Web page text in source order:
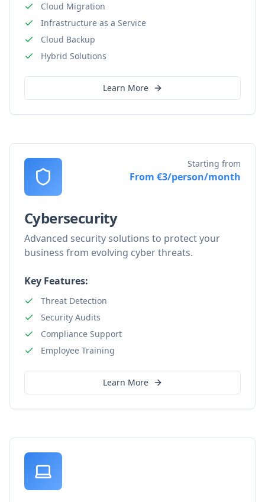
Cloud Migration
Infrastructure as a Service
Cloud Backup
Hybrid Solutions
Learn More
Starting from
From €3/person/month
Cybersecurity
Advanced security solutions to protect your
business from evolving cyber threats.
Key Features:
Threat Detection
Security Audits
Compliance Support
Employee Training
Learn More